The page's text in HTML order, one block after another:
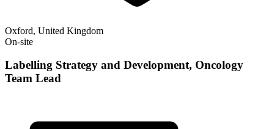
Oxford, United Kingdom
On-site
Labelling Strategy and Development, Oncology
Team Lead